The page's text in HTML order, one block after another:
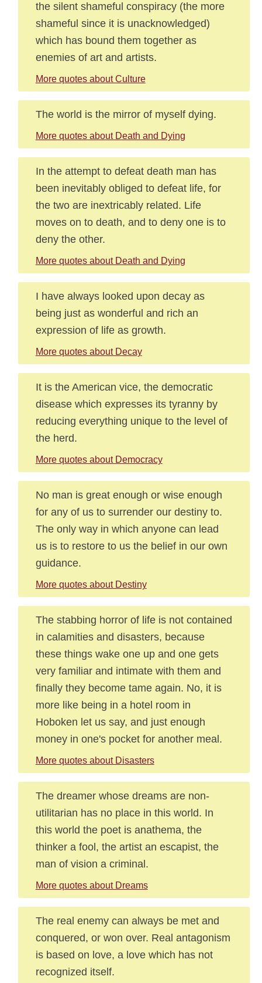
the silent shameful conspiracy (the more
shameful since it is unacknowledged)
which has bound them together as
enemies of art and artists.
More quotes about Culture
The world is the mirror of myself dying.
More quotes about Death and Dying
In the attempt to defeat death man has
been inevitably obliged to defeat life, for
the two are inextricably related. Life
moves on to death, and to deny one is to
deny the other.
More quotes about Death and Dying
I have always looked upon decay as
being just as wonderful and rich an
expression of life as growth.
More quotes about Decay
It is the American vice, the democratic
disease which expresses its tyranny by
reducing everything unique to the level of
the herd.
More quotes about Democracy
No man is great enough or wise enough
for any of us to surrender our destiny to.
The only way in which anyone can lead
us is to restore to us the belief in our own
guidance.
More quotes about Destiny
The stabbing horror of life is not contained
in calamities and disasters, because
these things wake one up and one gets
very familiar and intimate with them and
finally they become tame again. No, it is
more like being in a hotel room in
Hoboken let us say, and just enough
money in one's pocket for another meal.
More quotes about Disasters
The dreamer whose dreams are non-
utilitarian has no place in this world. In
this world the poet is anathema, the
thinker a fool, the artist an escapist, the
man of vision a criminal.
More quotes about Dreams
The real enemy can always be met and
conquered, or won over. Real antagonism
is based on love, a love which has not
recognized itself.